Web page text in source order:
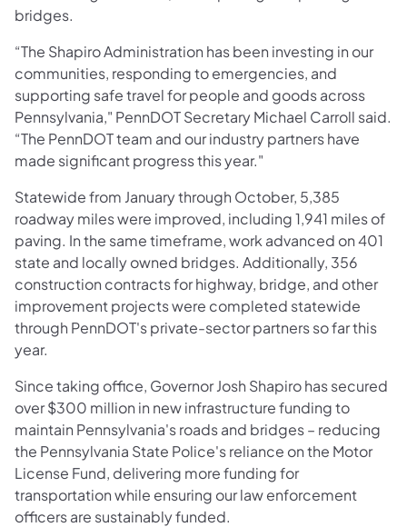
bridges.
“The Shapiro Administration has been investing in our
communities, responding to emergencies, and
supporting safe travel for people and goods across
Pennsylvania," PennDOT Secretary Michael Carroll said.
“The PennDOT team and our industry partners have
made significant progress this year."
Statewide from January through October, 5,385
roadway miles were improved, including 1,941 miles of
paving. In the same timeframe, work advanced on 401
state and locally owned bridges. Additionally, 356
construction contracts for highway, bridge, and other
improvement projects were completed statewide
through PennDOT's private-sector partners so far this
year.
Since taking office, Governor Josh Shapiro has secured
over $300 million in new infrastructure funding to
maintain Pennsylvania's roads and bridges – reducing
the Pennsylvania State Police's reliance on the Motor
License Fund, delivering more funding for
transportation while ensuring our law enforcement
officers are sustainably funded.